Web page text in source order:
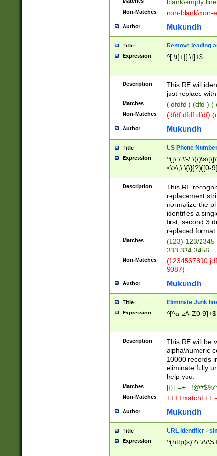
blank\empty
Non-Matches non-blank\non-
Author Mukundh
Title Remove leading
Expression ^[ \t]+|[ \t]+$
Description
This RE will
just replace
Matches ( dfdfd ) (dfd ) (
Non-Matches (dfdf dfdf dfdf)
Author Mukundh
Title US Phone
Expression
^([\.\"\'-/ \(/
<\>\;\:\{\}]?)([0-
Description
This RE
replacement
normalize the
identifies a
first, second 3
replaced
Matches
(123)-123/2345
333.334,3456
Non-Matches
(1234567890
9087)
Author Mukundh
Title Eliminate Junk
Expression ^[^a-zA-Z0-9]+$
Description
This RE will be
alpha\numeric
10000 records
eliminate fully
help you.
Matches [{}[-=+_
Non-Matches ++++match+++
Author Mukundh
Title URL identifier -
Expression ^(http(s)?\:\/\/